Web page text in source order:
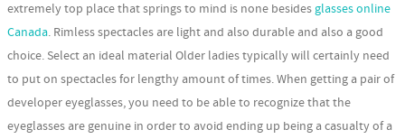
extremely top place that springs to mind is none besidesglasses online
Canada. Rimless spectacles are light and also durable and also a good
choice. Select an ideal material Older ladies typically will certainly need
to put on spectacles for lengthy amount of times. When getting a pair of
developer eyeglasses, you need to be able to recognize that the
eyeglasses are genuine in order to avoid ending up being a casualty of a